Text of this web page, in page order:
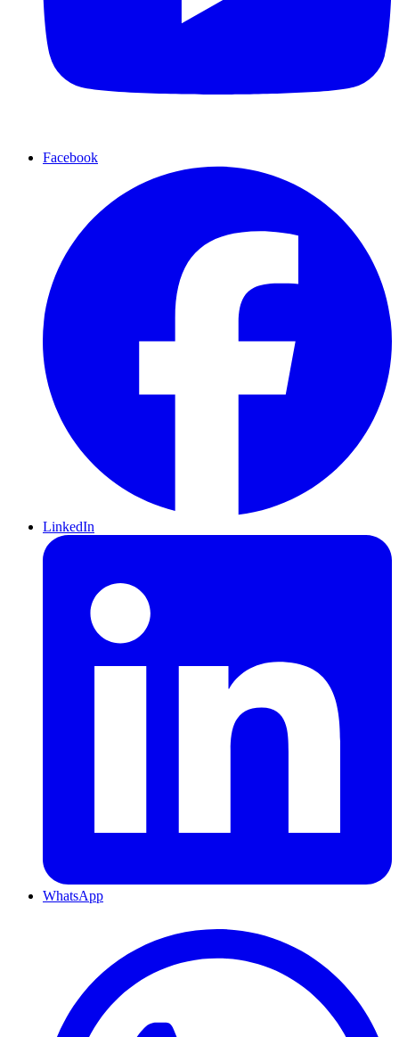
Facebook
LinkedIn
WhatsApp